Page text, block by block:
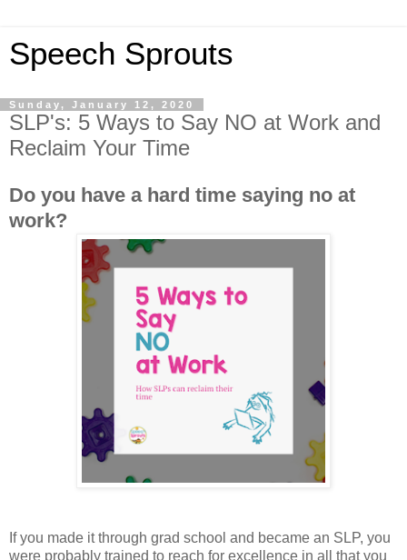
Speech Sprouts
Sunday, January 12, 2020
SLP's: 5 Ways to Say NO at Work and
Reclaim Your Time
Do you have a hard time saying no at
work?
If you made it through grad school and became an SLP, you
were probably trained to reach for excellence in all that you